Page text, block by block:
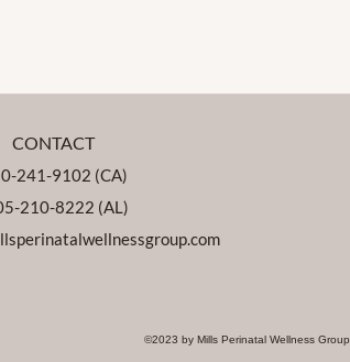
CONTACT
241-9102 (CA)
210-8222 (AL)
©2023 by Mills Perinatal Wellness Group